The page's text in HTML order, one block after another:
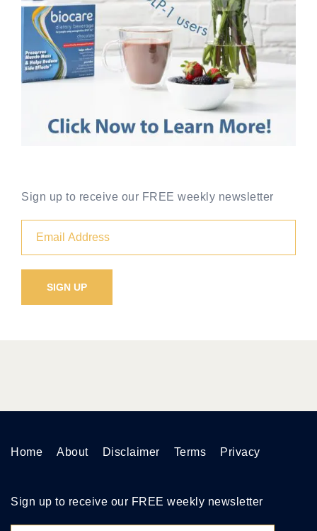
Sign up to receive our FREE weekly newsletter
Home About Disclaimer Terms Privacy
Sign up to receive our FREE weekly newsletter